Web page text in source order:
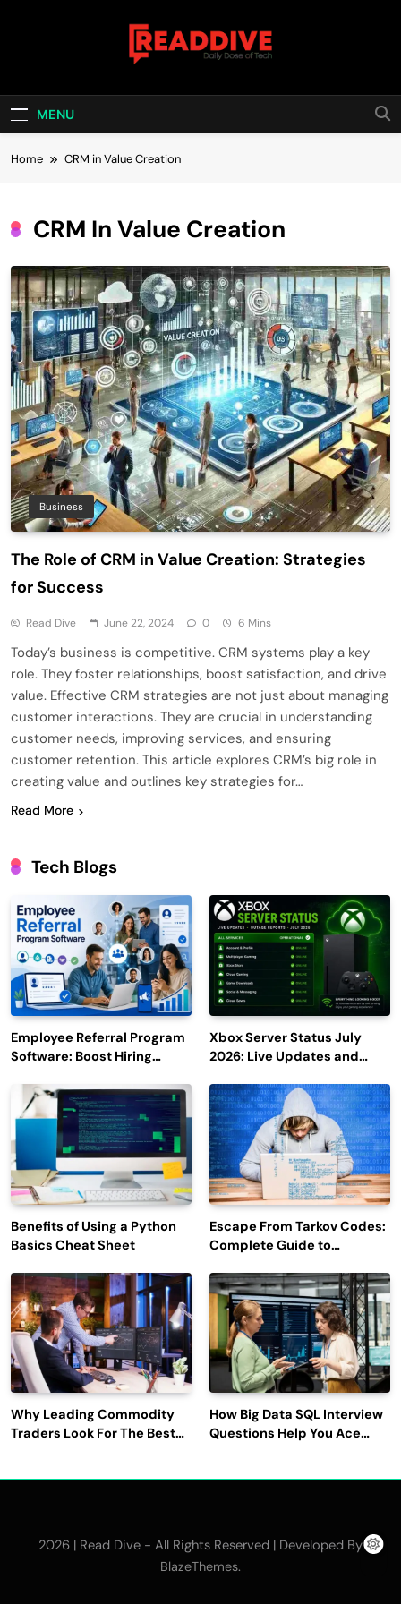
Read Dive
MENU
Home CRM in Value Creation
CRM In Value Creation
Business
The Role of CRM in Value Creation: Strategies
for Success
Read Dive June 22, 2024 0 6 Mins
Today’s business is competitive. CRM systems play a key
role. They foster relationships, boost satisfaction, and drive
value. Effective CRM strategies are not just about managing
customer interactions. They are crucial in understanding
customer needs, improving services, and ensuring
customer retention. This article explores CRM’s big role in
creating value and outlines key strategies for…
Read More
Tech Blogs
Employee Referral Program
Software: Boost Hiring
Engagement
Xbox Server Status July
2026: Live Updates and
Benefits of Using a Python
Basics Cheat Sheet
Escape From Tarkov Codes:
Complete Guide to
Latest Updates
Why Leading Commodity
Traders Look For The Best
How Big Data SQL Interview
Questions Help You Ace
2026 | Read Dive - All Rights Reserved | Developed By
BlazeThemes.